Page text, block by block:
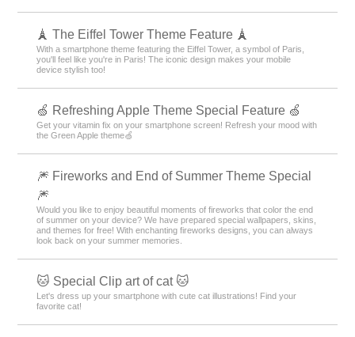
🗼 The Eiffel Tower Theme Feature 🗼
With a smartphone theme featuring the Eiffel Tower, a symbol of Paris,
you'll feel like you're in Paris! The iconic design makes your mobile
device stylish too!
🍏 Refreshing Apple Theme Special Feature 🍏
Get your vitamin fix on your smartphone screen! Refresh your mood with
the Green Apple theme🍏
🎆 Fireworks and End of Summer Theme Special
🎆
Would you like to enjoy beautiful moments of fireworks that color the end
of summer on your device? We have prepared special wallpapers, skins,
and themes for free! With enchanting fireworks designs, you can always
look back on your summer memories.
🐱 Special Clip art of cat 🐱
Let's dress up your smartphone with cute cat illustrations! Find your
favorite cat!